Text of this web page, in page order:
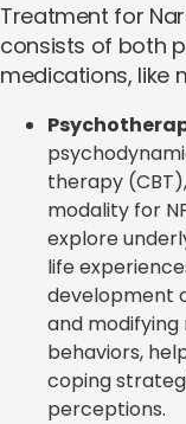
Treatment for
consists of both
medications, like
therapy
modality for
explore
life
development
and
behaviors,
coping
perceptions.